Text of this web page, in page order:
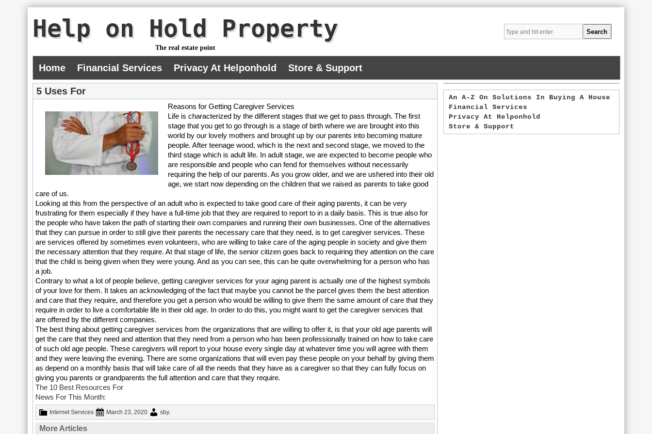
Help on Hold Property
The real estate point
Home Financial Services Privacy At Helponhold Store & Support
5 Uses For
Reasons for Getting Caregiver Services
Life is characterized by the different stages that we get to pass through. The first
stage that you get to go through is a stage of birth where we are brought into this
world by our lovely mothers and brought up by our parents into becoming mature
people. After teenage wood, which is the next and second stage, we moved to the
third stage which is adult life. In adult stage, we are expected to become people who
are responsible and people who can fend for themselves without necessarily
requiring the help of our parents. As you grow older, and we are ushered into their old
age, we start now depending on the children that we raised as parents to take good
care of us.
Looking at this from the perspective of an adult who is expected to take good care of their aging parents, it can be very
frustrating for them especially if they have a full-time job that they are required to report to in a daily basis. This is true also for
the people who have taken the path of starting their own companies and running their own businesses. One of the alternatives
that they can pursue in order to still give their parents the necessary care that they need, is to get caregiver services. These
are services offered by sometimes even volunteers, who are willing to take care of the aging people in society and give them
the necessary attention that they require. At that stage of life, the senior citizen goes back to requiring they attention on the care
that the child is being given when they were young. And as you can see, this can be quite overwhelming for a person who has
a job.
Contrary to what a lot of people believe, getting caregiver services for your aging parent is actually one of the highest symbols
of your love for them. It takes an acknowledging of the fact that maybe you cannot be the parcel gives them the best attention
and care that they require, and therefore you get a person who would be willing to give them the same amount of care that they
require in order to live a comfortable life in their old age. In order to do this, you might want to get the caregiver services that
are offered by the different companies.
The best thing about getting caregiver services from the organizations that are willing to offer it, is that your old age parents will
get the care that they need and attention that they need from a person who has been professionally trained on how to take care
of such old age people. These caregivers will report to your house every single day at whatever time you will agree with them
and they were leaving the evening. There are some organizations that will even pay these people on your behalf by giving them
as depend on a monthly basis that will take care of all the needs that they have as a caregiver so that they can fully focus on
giving you parents or grandparents the full attention and care that they require.
The 10 Best Resources For
News For This Month:
Internet Services March 23, 2020 sby.
More Articles
An A-Z On Solutions In Buying A House
Financial Services
Privacy At Helponhold
Store & Support